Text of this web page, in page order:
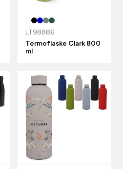
LT98886
Termoflaske Clark 800
ml